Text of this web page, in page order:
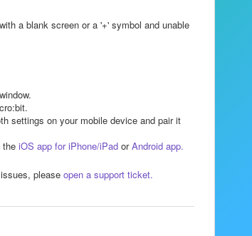
a blank screen or a '+' symbol and unable
settings on your mobile device and pair it
the iOS app for iPhone/iPadorAndroid app.
please open a support ticket.